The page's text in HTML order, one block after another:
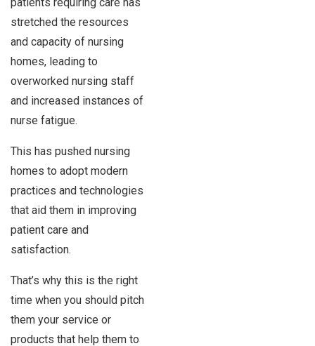
stretched the resources
and capacity of nursing
homes, leading to
overworked nursing staff
and increased instances of
nurse fatigue.
This has pushed nursing
homes to adopt modern
practices and technologies
that aid them in improving
patient care and
satisfaction.
That’s why this is the right
time when you should pitch
them your service or
products that help them to